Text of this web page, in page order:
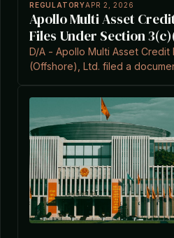
REGULATORYAPR 2, 2026
Apollo Multi Asset
Files Under Section
D/A - Apollo Multi Asset Credit
(Offshore), Ltd. filed a
Company Act.